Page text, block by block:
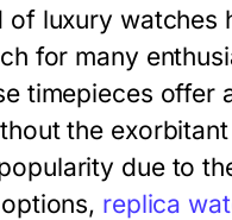
of luxury watches
for many
timepieces offer
the
due to
replica